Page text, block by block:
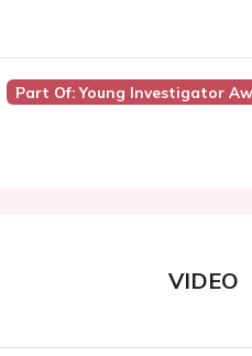
Part Of: Young Investigator
VIDEO